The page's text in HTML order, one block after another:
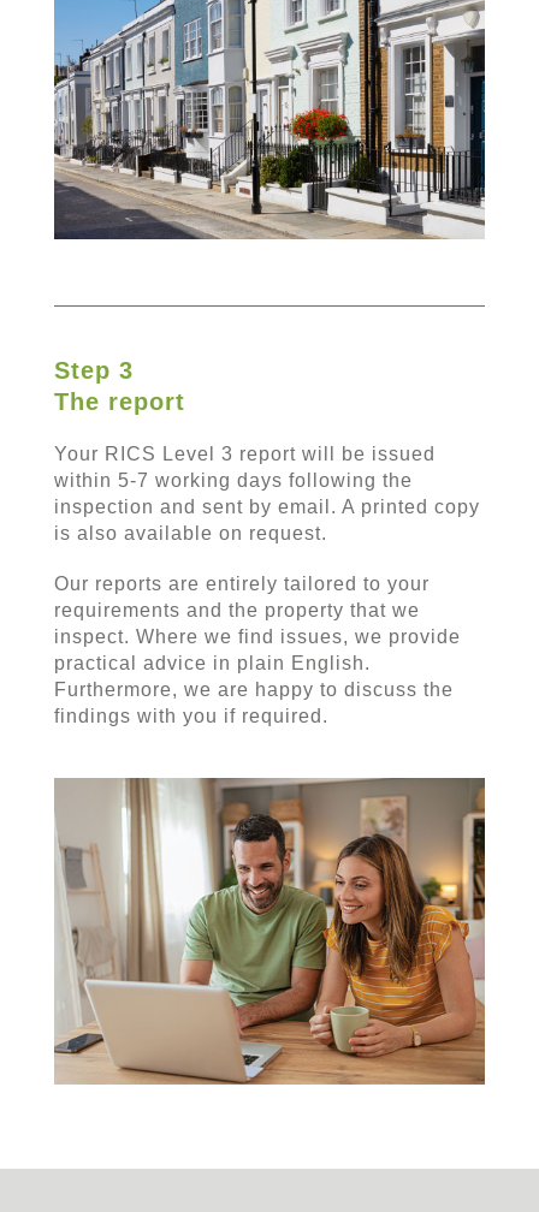
Step 3
The report
Your RICS Level 3 report will be issued
within 5-7 working days following the
inspection and sent by email. A printed copy
is also available on request.
Our reports are entirely tailored to your
requirements and the property that we
inspect. Where we find issues, we provide
practical advice in plain English.
Furthermore, we are happy to discuss the
findings with you if required.